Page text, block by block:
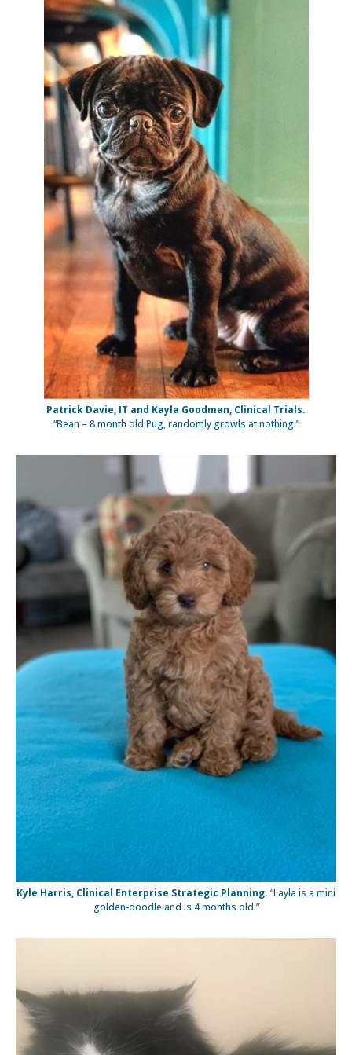
Patrick Davie, IT and Kayla Goodman, Clinical Trials.
“Bean – 8 month old Pug, randomly growls at nothing.”
Kyle Harris, Clinical Enterprise Strategic Planning. “Layla is a mini
golden-doodle and is 4 months old.”